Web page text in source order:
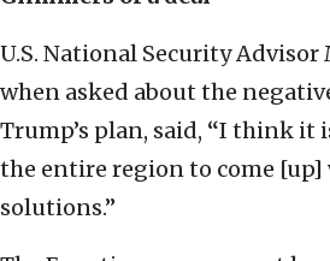
U.S. National Security Advisor
when asked about the
Trump’s plan, said, “I think it
the entire region to come
solutions.”